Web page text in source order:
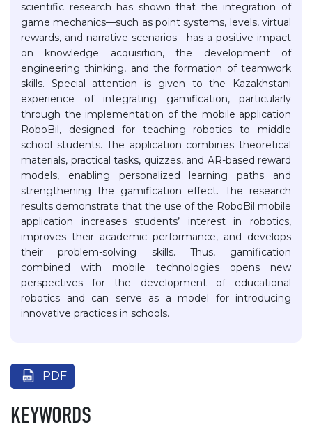
scientific research has shown that the integration of
game mechanics—such as point systems, levels, virtual
rewards, and narrative scenarios—has a positive impact
on knowledge acquisition, the development of
engineering thinking, and the formation of teamwork
skills. Special attention is given to the Kazakhstani
experience of integrating gamification, particularly
through the implementation of the mobile application
RoboBil, designed for teaching robotics to middle
school students. The application combines theoretical
materials, practical tasks, quizzes, and AR-based reward
models, enabling personalized learning paths and
strengthening the gamification effect. The research
results demonstrate that the use of the RoboBil mobile
application increases students’ interest in robotics,
improves their academic performance, and develops
their problem-solving skills. Thus, gamification
combined with mobile technologies opens new
perspectives for the development of educational
robotics and can serve as a model for introducing
innovative practices in schools.
PDF
KEYWORDS